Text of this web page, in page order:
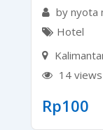
by nyota
Hotel
14 views
Rp100